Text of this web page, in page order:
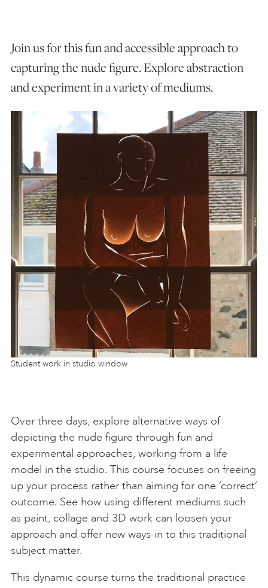
ABOUT US
FAQS
Join us for this fun and accessible approach to
capturing the nude figure. Explore abstraction
and experiment in a variety of mediums.
Student work in studio window
Over three days, explore alternative ways of
depicting the nude figure through fun and
experimental approaches, working from a life
model in the studio. This course focuses on freeing
up your process rather than aiming for one ‘correct’
outcome. See how using different mediums such
as paint, collage and 3D work can loosen your
approach and offer new ways-in to this traditional
subject matter.
This dynamic course turns the traditional practice